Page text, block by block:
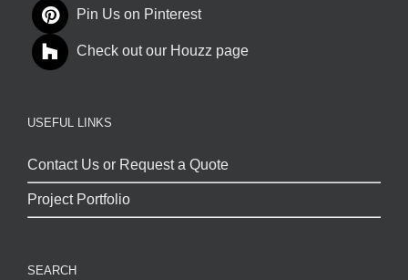
Pin Us on Pinterest
Check out our Houzz page
USEFUL LINKS
Contact Us or Request a Quote
Project Portfolio
SEARCH